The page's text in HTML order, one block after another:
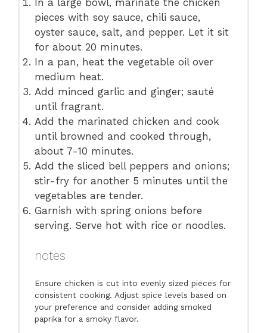
In a large bowl, marinate the chicken
pieces with soy sauce, chili sauce,
oyster sauce, salt, and pepper. Let it sit
for about 20 minutes.
In a pan, heat the vegetable oil over
medium heat.
Add minced garlic and ginger; sauté
until fragrant.
Add the marinated chicken and cook
until browned and cooked through,
about 7-10 minutes.
Add the sliced bell peppers and onions;
stir-fry for another 5 minutes until the
vegetables are tender.
Garnish with spring onions before
serving. Serve hot with rice or noodles.
notes
Ensure chicken is cut into evenly sized pieces for
consistent cooking. Adjust spice levels based on
your preference and consider adding smoked
paprika for a smoky flavor.